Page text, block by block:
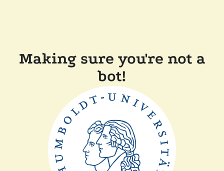
Making sure you're not a
bot!